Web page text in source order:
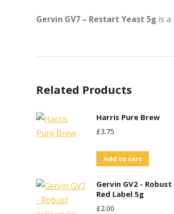
Gervin GV7 – Restart Yeast 5g is
Related Products
Harris Pure Brew
£3.75
Add to cart
Gervin GV2 -
Red Label 5g
£2.00